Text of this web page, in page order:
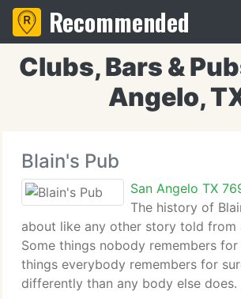
Recommended
Clubs, Bars &
Angelo,
Blain's Pub
San Angelo TX
The history of
about like any other story told from
Some things nobody remembers for
things everybody remembers for
differently than any body else does.